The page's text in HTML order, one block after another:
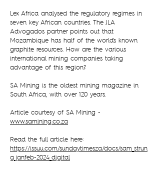
Lex Africa analysed the regulatory regimes in
seven key African countries. The JLA
Advogados partner points out that
Mozambique has half of the world's known
graphite resources. How are the various
international mining companies taking
advantage of this region?
SA Mining is the oldest mining magazine in
South Africa, with over 120 years.
Article courtesy of SA Mining -
www.samining.co.za
Read the full article here:
https://issuu.com/sundaytimesza/docs/sam_strun
g_janfeb-2024_digital